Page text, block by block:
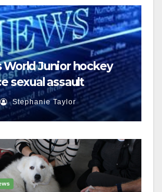
World Junior hockey
sexual assault
Stephanie Taylor